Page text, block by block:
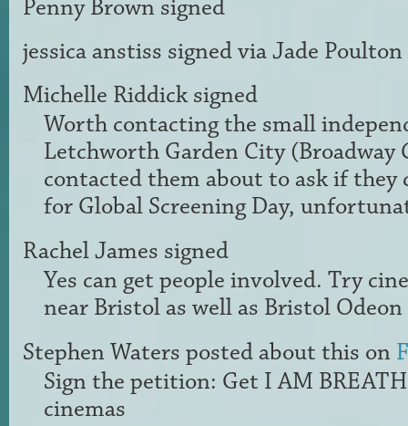
Penny Brown signed
jessica anstiss signed viaJade Poulton
Michelle Riddicksigned
Worth contacting the small
Letchworth Garden City (Broadway
contacted them about to ask if they
for Global Screening Day,
Rachel James signed
Yes can get people involved. Try
near Bristol as well as Bristol Odeon
Stephen Waters posted about this on
Sign the petition: Get I AM
cinemas